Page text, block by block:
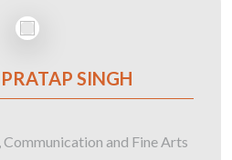
SINGH
and Fine Arts